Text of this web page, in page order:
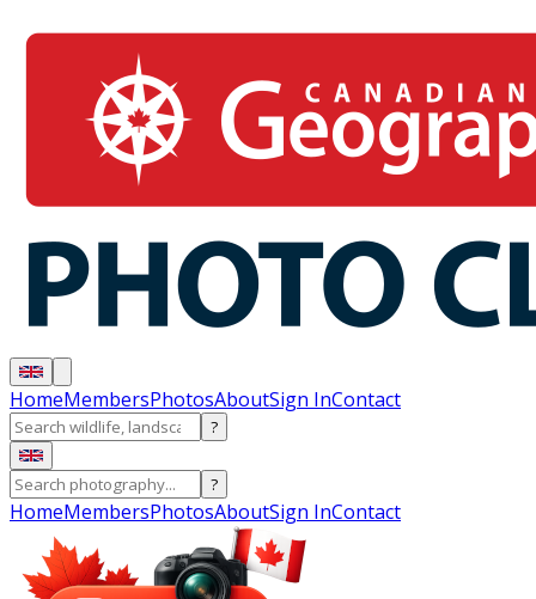
HomeMembersPhotosAboutSign InContact
?
?
HomeMembersPhotosAboutSign InContact